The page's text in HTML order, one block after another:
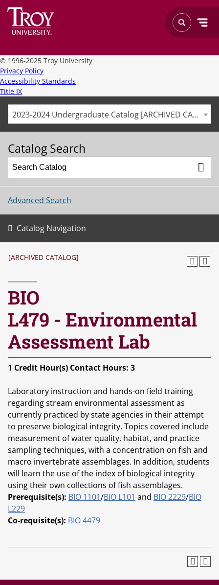
© 1996-2025 Troy University
Privacy Policy
Accessibility Standards
Title IX
2023-2024 Undergraduate Catalog [ARCHIVED CATALOG]
Catalog Search
Advanced Search
Catalog Navigation
[ARCHIVED CATALOG]
BIO
L479 - Environmental
Assessment Lab
1 Credit Hour(s) Contact Hours: 3
Laboratory instruction and hands-on field training
regarding stream environmental assessment as
currently practiced by state agencies in their attempt
to preserve biological integrity. Topics covered include
measurement of water quality, habitat, and practice
sampling techniques, with a concentration on fish and
macro invertebrate assemblages. In addition, students
will learn the use of the index of biological integrity
using their own collections of fish assemblages.
Prerequisite(s): BIO 1101/BIO L101 and BIO 2229/BIO
L229
Co-requisite(s): BIO 4479